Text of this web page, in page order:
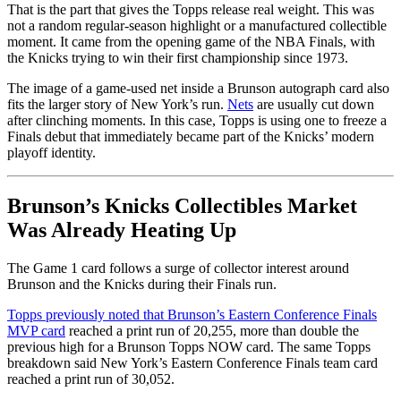
That is the part that gives the Topps release real weight. This was
not a random regular-season highlight or a manufactured collectible
moment. It came from the opening game of the NBA Finals, with
the Knicks trying to win their first championship since 1973.
The image of a game-used net inside a Brunson autograph card also
fits the larger story of New York’s run. Nets are usually cut down
after clinching moments. In this case, Topps is using one to freeze a
Finals debut that immediately became part of the Knicks’ modern
playoff identity.
Brunson’s Knicks Collectibles Market
Was Already Heating Up
The Game 1 card follows a surge of collector interest around
Brunson and the Knicks during their Finals run.
Topps previously noted that Brunson’s Eastern Conference Finals
MVP card reached a print run of 20,255, more than double the
previous high for a Brunson Topps NOW card. The same Topps
breakdown said New York’s Eastern Conference Finals team card
reached a print run of 30,052.